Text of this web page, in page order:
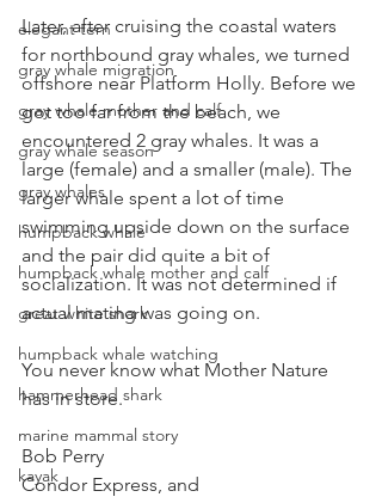
elegant tern
gray whale migration
gray whale mother and calf
gray whale season
gray whales
humpback whale
humpback whale mother and calf
great white shark
humpback whale watching
hammerhead shark
marine mammal story
kayak
Later, after cruising the coastal waters
for northbound gray whales, we turned
offshore near Platform Holly. Before we
got too far from the beach, we
encountered 2 gray whales. It was a
large (female) and a smaller (male). The
larger whale spent a lot of time
swimming upside down on the surface
and the pair did quite a bit of
socialization. It was not determined if
actual mating was going on.
You never know what Mother Nature
has in store.
Bob Perry
Condor Express, and